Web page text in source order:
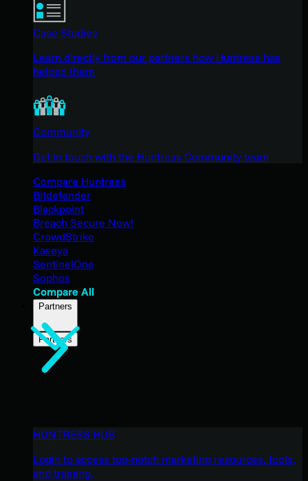
Case Studies
Learn directly from our partners how Huntress has
helped them
Community
Get in touch with the Huntress Community team
Compare Huntress
Bitdefender
Blackpoint
Breach Secure Now!
CrowdStrike
Kaseya
SentinelOne
Sophos
Compare All
Partners
Partners
HUNTRESS HUB
Login to access top-notch marketing resources, tools,
and training.